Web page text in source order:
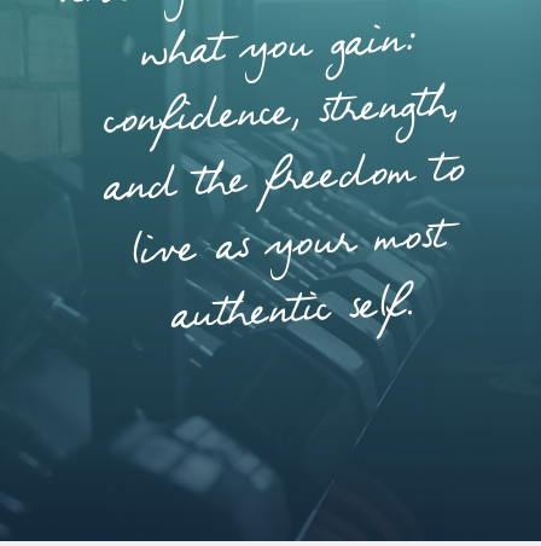
what you gain:
confidence, strength,
and the freedom to
live as your most
authentic self.